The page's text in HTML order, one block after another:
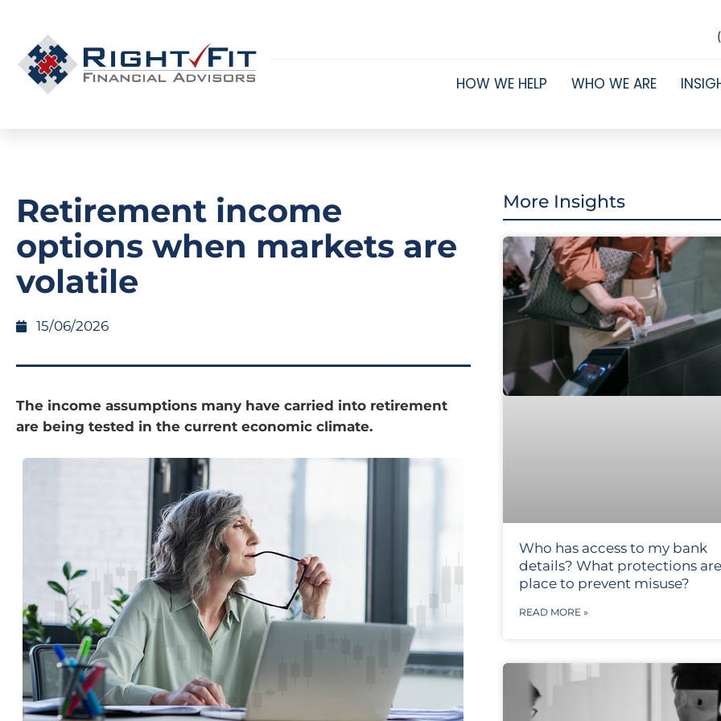
HOW WE HELP WHO WE ARE
Retirement income
options when markets are
volatile
15/06/2026
The income assumptions many have carried into retirement
are being tested in the current economic climate.
More Insights
Who has access to my bank
details? What protections
place to prevent misuse?
READ MORE »